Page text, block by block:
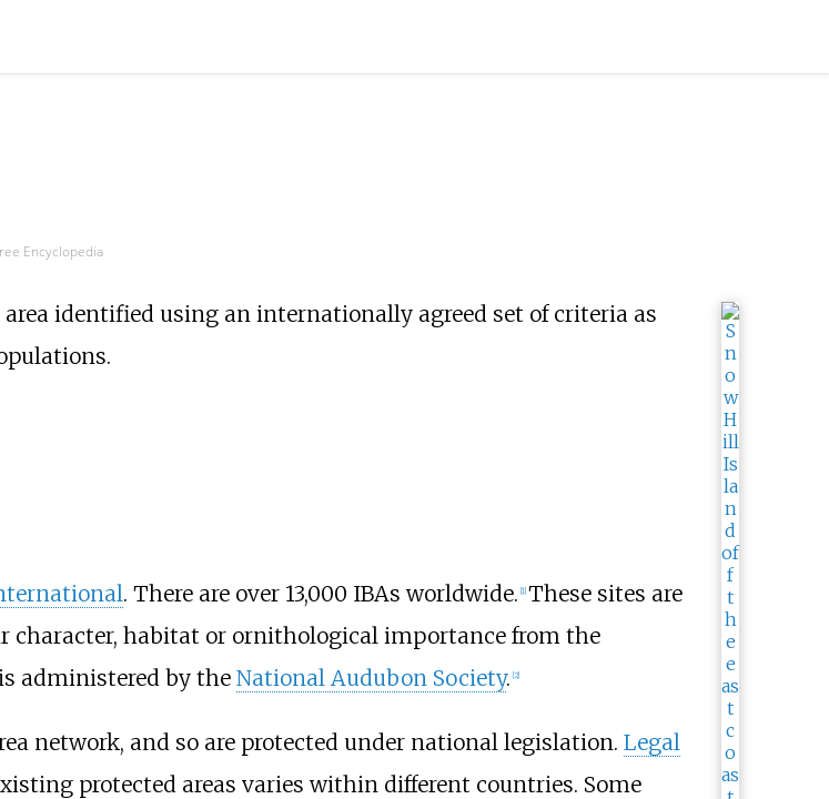
Encyclopedia
area identified using an internationally agreed set of criteria as
. There are over 13,000 IBAs worldwide. [1] These sites are
character, habitat or ornithological importance from the
administered by the National Audubon Society. [2]
network, and so are protected under national legislation. Legal
protected areas varies within different countries. Some